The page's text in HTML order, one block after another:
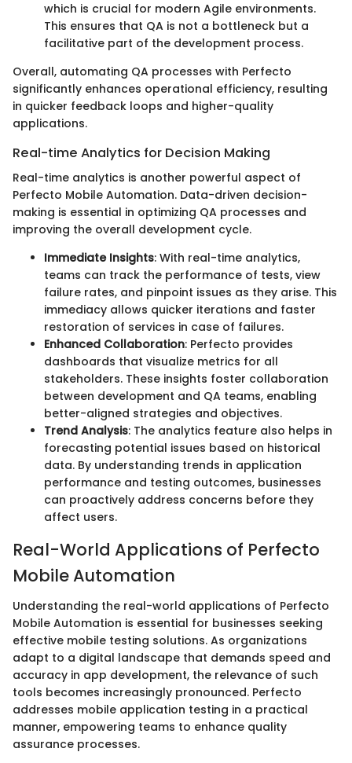
which is crucial for modern Agile environments.
This ensures that QA is not a bottleneck but a
facilitative part of the development process.
Overall, automating QA processes with Perfecto
significantly enhances operational efficiency, resulting
in quicker feedback loops and higher-quality
applications.
Real-time Analytics for Decision Making
Real-time analytics is another powerful aspect of
Perfecto Mobile Automation. Data-driven decision-
making is essential in optimizing QA processes and
improving the overall development cycle.
Immediate Insights: With real-time analytics,
teams can track the performance of tests, view
failure rates, and pinpoint issues as they arise. This
immediacy allows quicker iterations and faster
restoration of services in case of failures.
Enhanced Collaboration: Perfecto provides
dashboards that visualize metrics for all
stakeholders. These insights foster collaboration
between development and QA teams, enabling
better-aligned strategies and objectives.
Trend Analysis: The analytics feature also helps in
forecasting potential issues based on historical
data. By understanding trends in application
performance and testing outcomes, businesses
can proactively address concerns before they
affect users.
Real-World Applications of Perfecto
Mobile Automation
Understanding the real-world applications of Perfecto
Mobile Automation is essential for businesses seeking
effective mobile testing solutions. As organizations
adapt to a digital landscape that demands speed and
accuracy in app development, the relevance of such
tools becomes increasingly pronounced. Perfecto
addresses mobile application testing in a practical
manner, empowering teams to enhance quality
assurance processes.